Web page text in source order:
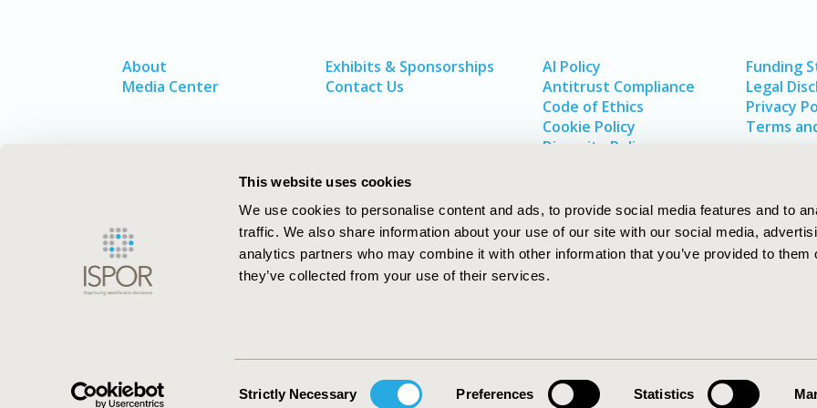
This website uses cookies
We use cookies to personalise content and ads, to provide social media features and to
traffic. We also share information about your use of our site with our social media,
analytics partners who may combine it with other information that you’ve provided to them
they’ve collected from your use of their services.
Selection
Strictly Necessary Preferences Statistics
About
Media Center
Exhibits & Sponsorships
Contact Us
AI Policy
Antitrust Compliance
Code of Ethics
Cookie Policy
Diversity Policy
Funding
Legal
Privacy
Terms
ISPOR–The Professional Society for
Health Economics and Outcomes Research